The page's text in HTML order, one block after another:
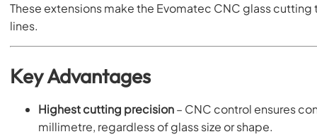
These extensions make the Evomatec CNC glass
lines.
Key Advantages
Highest cutting precision– CNC control ensures
millimetre, regardless of glass size or shape.